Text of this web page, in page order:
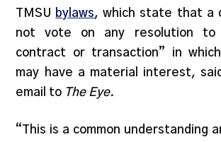
TMSU bylaws, which state that a
not vote on any resolution to
contract or transaction” in
may have a material interest,
email to The Eye.
“This is a common understanding